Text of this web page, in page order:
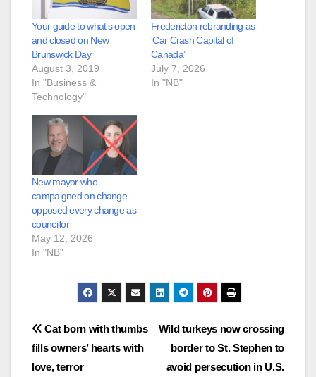
Your guide to what’s open
and closed on New
Brunswick Day
August 3, 2019
In "Business &
Technology"
Fredericton rebranding as
‘Car Crash Capital of
Canada’
July 7, 2026
In "NB"
New mayor who
campaigned on change
opposed every change as
councillor
May 12, 2026
In "NB"
Post
navigation
Wild turkeys now crossing
border to St. Stephen to
avoid persecution in U.S.
Cat born with thumbs
fills owners’ hearts with
love, terror